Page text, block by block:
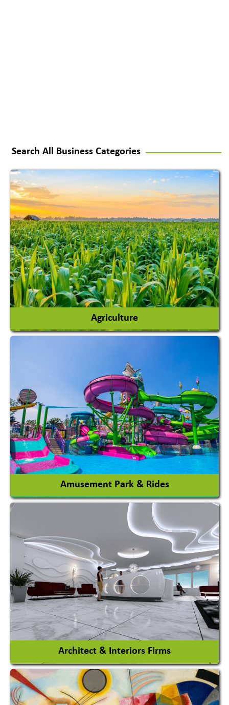
Search All Business Categories
Agriculture
Agricultural Machinery
Agro Products
Auto Rice Mills
View More
Amusement Park & Rides
Amusement Park
Amusement Park Rides Manufacturer
View More
Architect & Interiors Firms